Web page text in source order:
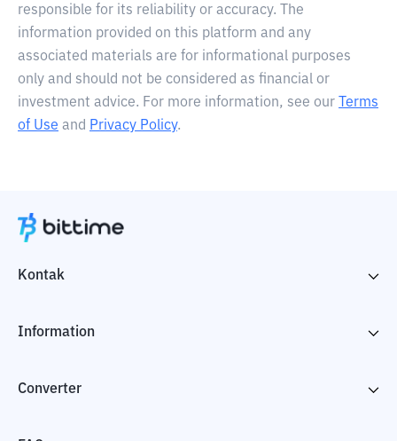
responsible for its reliability or accuracy. The
information provided on this platform and any
associated materials are for informational purposes
only and should not be considered as financial or
investment advice. For more information, see our
Terms
of Use and Privacy Policy.
Kontak
Information
Converter